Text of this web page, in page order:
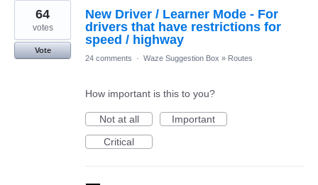
New Driver / Learner Mode - For
drivers that have restrictions for
speed / highway
64
votes
Vote
24 comments
· Waze Suggestion Box » Routes
How important is this to you?
Not at all
Important
Critical